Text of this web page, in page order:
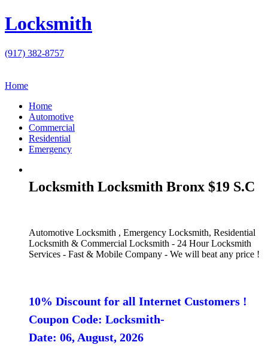
Locksmith
(917) 382-8757
Home
Home
Automotive
Commercial
Residential
Emergency
Locksmith Locksmith Bronx $19 S.C
Automotive Locksmith , Emergency Locksmith, Residential
Locksmith & Commercial Locksmith - 24 Hour Locksmith
Services - Fast & Mobile Company - We will beat any price !
10% Discount for all Internet Customers !
Coupon Code: Locksmith-
Date: 06, August, 2026